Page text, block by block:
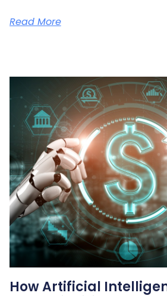
Read More
How Artificial